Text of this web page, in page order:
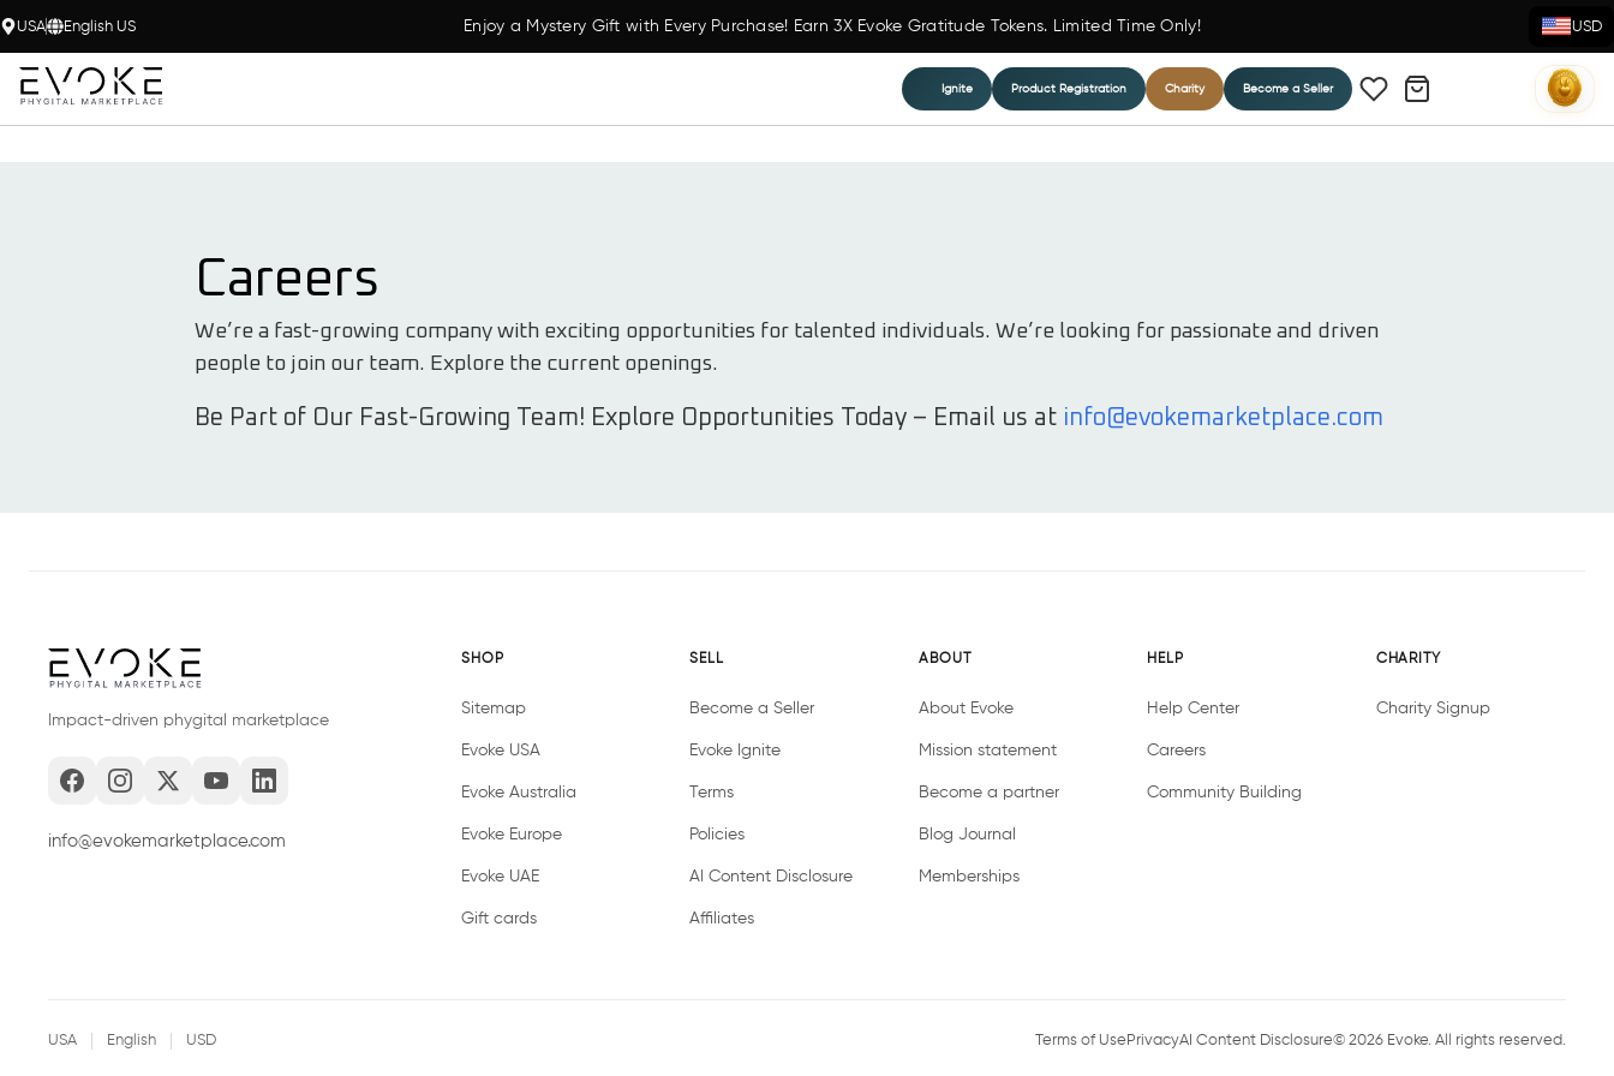
USA English US Enjoy a Mystery Gift with Every Purchase! Earn 3X Evoke Gratitude Tokens. Limited Time Only! USD
Ignite Product Registration Charity Become a Seller
Careers
We’re a fast-growing company with exciting opportunities for talented individuals. We’re looking for passionate and driven
people to join our team. Explore the current openings.
Be Part of Our Fast-Growing Team! Explore Opportunities Today – Email us at info@evokemarketplace.com
Impact-driven phygital marketplace
info@evokemarketplace.com
SHOP
Sitemap
Evoke USA
Evoke Australia
Evoke Europe
Evoke UAE
Gift cards
SELL
Become a Seller
Evoke Ignite
Terms
Policies
AI Content Disclosure
Affiliates
ABOUT
About Evoke
Mission statement
Become a partner
Blog Journal
Memberships
HELP
Help Center
Careers
Community Building
CHARITY
Charity Signup
USA English USD Terms of Use PrivacyAI Content Disclosure© 2026 Evoke. All rights reserved.